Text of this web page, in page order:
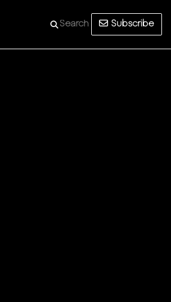
Subscribe